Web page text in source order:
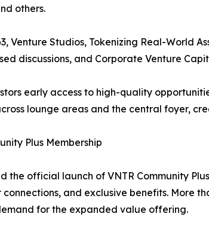
others.
Studios, Tokenizing Real-World
discussions, and Corporate Venture
early access to high-quality
lounge areas and the central foyer,
Plus Membership
the official launch of VNTR Community
and exclusive benefits. More
for the expanded value offering.